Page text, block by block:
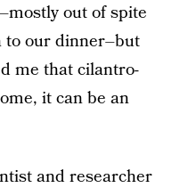
out of spite
to our dinner–but
me that cilantro-
it can be an
and researcher